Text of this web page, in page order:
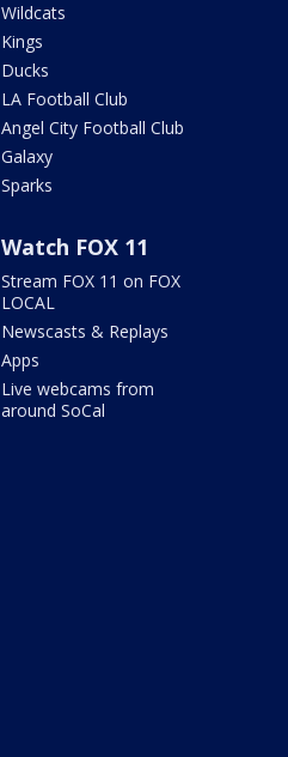
Wildcats
Kings
Ducks
LA Football Club
Angel City Football Club
Galaxy
Sparks
Watch FOX 11
Stream FOX 11 on FOX
LOCAL
Newscasts & Replays
Apps
Live webcams from
around SoCal